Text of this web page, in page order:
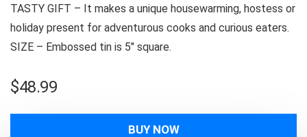
TASTY GIFT – It makes a unique housewarming, hostess or
holiday present for adventurous cooks and curious eaters.
SIZE – Embossed tin is 5″ square.
$48.99
BUY NOW